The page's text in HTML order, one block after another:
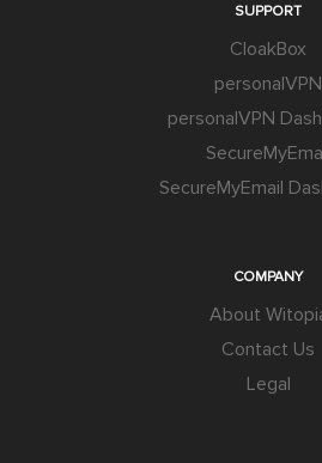
SUPPORT
CloakBox
personalVPN
personalVPN
SecureMyEmail
COMPANY
About
Contact Us
Legal